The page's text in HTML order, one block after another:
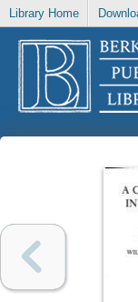
Library Home